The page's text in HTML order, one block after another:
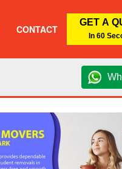
CONTACT
GET A
In 60